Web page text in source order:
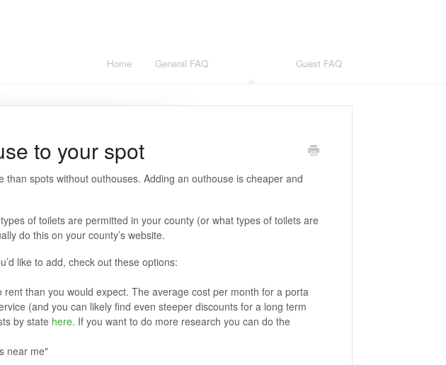
Home General FAQ Guest FAQ
to your spot
than spots without outhouses. Adding an outhouse is cheaper and
of toilets are permitted in your county (or what types of toilets are
do this on your county’s website.
like to add, check out these options:
rent than you would expect. The average cost per month for a porta
(and you can likely find even steeper discounts for a long term
by state here. If you want to do more research you can do the
near me"